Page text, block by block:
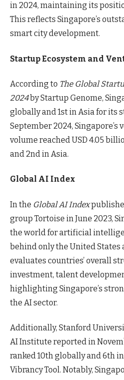
in 2024, maintaining its
This reflects Singapore’s
smart city development.
Startup Ecosystem and
According to The Global
2024by Startup Genome,
globally and 1st in Asia for its
September 2024,
volume reached USD 4.05
and 2nd in Asia.
Global AI Index
In the Global AI Index
group Tortoise in June 2023,
the world for artificial
behind only the United States
evaluates countries’ overall
investment, talent
highlighting Singapore’s
the AI sector.
Additionally, Stanford
AI Institute reported in
ranked 10th globally and 6th
Vibrancy Tool. Notably,